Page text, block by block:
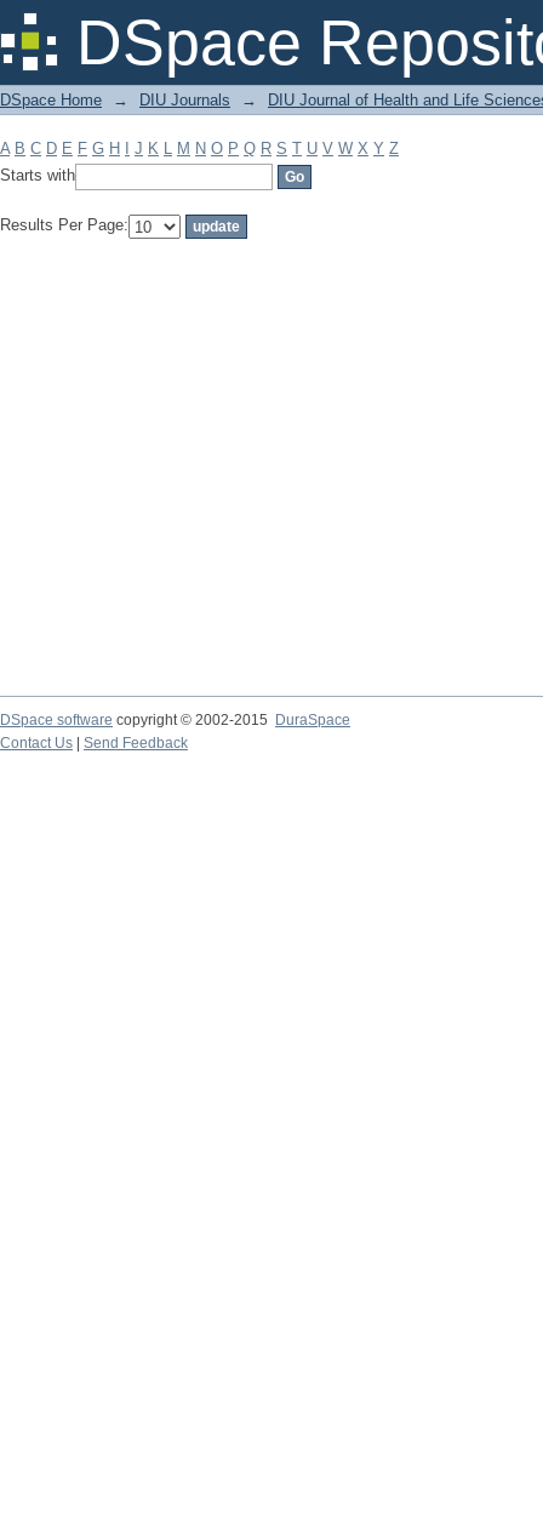
DSpace
Filter by: Subject
DSpace Home → DIU Journals → DIU Journal of Health and Life
A B C D E F G H J K L M N O P Q R S T U V W X Y Z
Starts with
Results Per Page:
DSpace software copyright © 2002-2015
DuraSpace
Contact Us
Send Feedback